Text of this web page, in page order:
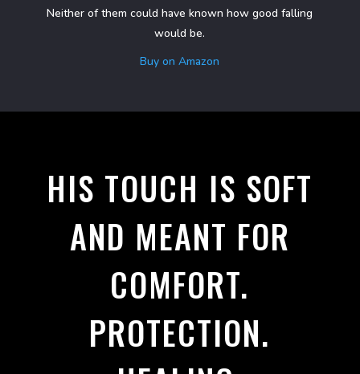
Neither of them could have known how good falling
would be.
Buy on Amazon
HIS TOUCH IS SOFT
AND MEANT FOR
COMFORT.
PROTECTION.